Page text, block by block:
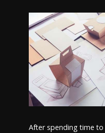
After spending time